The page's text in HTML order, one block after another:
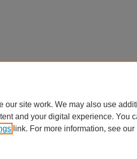
our site work. We may also use
and your digital experience. You
link. For more information, see our